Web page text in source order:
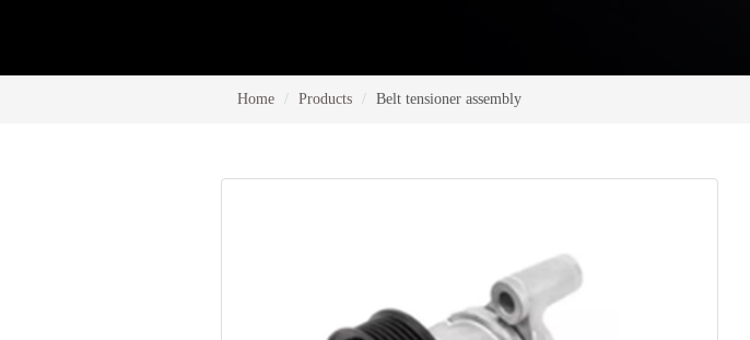
Home Products Belt tensioner assembly